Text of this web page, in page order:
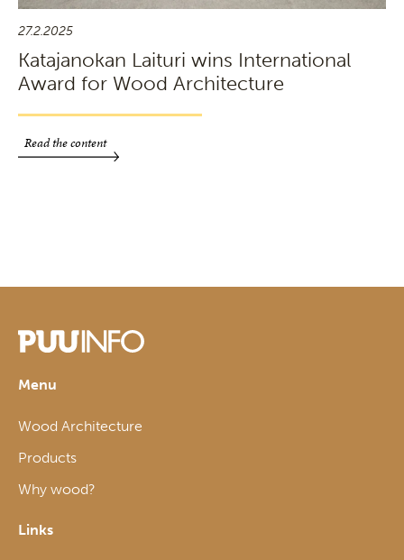
27.2.2025
Katajanokan Laituri wins International
Award for Wood Architecture
Read the content
Menu
Wood Architecture
Products
Why wood?
Links